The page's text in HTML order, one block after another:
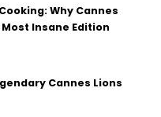
Why Cannes
Insane Edition
Cannes Lions